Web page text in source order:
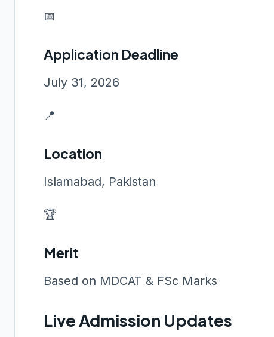
📅
Application Deadline
July 31, 2026
📍
Location
Islamabad, Pakistan
🏆
Merit
Based on MDCAT & FSc Marks
Live Admission Updates